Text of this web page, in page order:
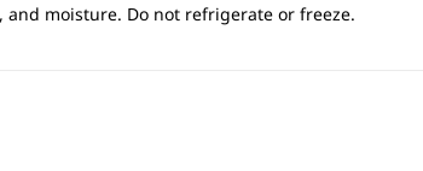
moisture. Do not refrigerate or freeze.